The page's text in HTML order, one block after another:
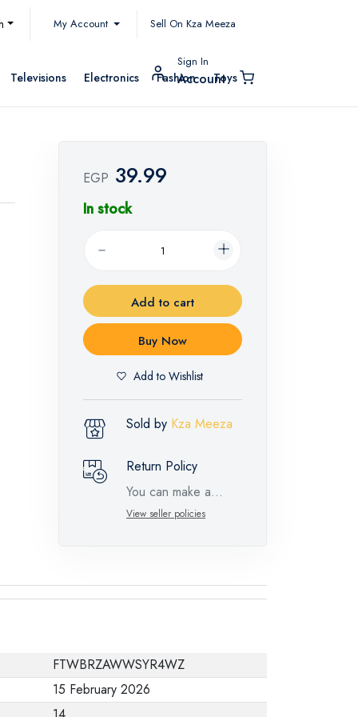
My Account Sell On Kza Meeza
Televisions Electronics Fashion Toys
Sign In
Account
EGP 39.99
In stock
Add to cart
Buy Now
Add to Wishlist
Sold by Kza Meeza
Return Policy
You can make a
return request for
days and up to 30
days in cases of
industrial request,
with the presence of
View seller policies
FTWBRZAWWSYR4WZ
15 February 2026